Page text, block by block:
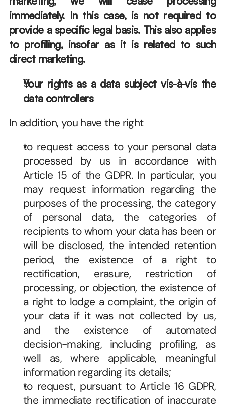
immediately. In this case, is not required to
provide a specific legal basis. This also applies
to profiling, insofar as it is related to such
direct marketing.
Your rights as a data subject vis-à-vis the
data controllers
In addition, you have the right
to request access to your personal data
processed by us in accordance with
Article 15 of the GDPR. In particular, you
may request information regarding the
purposes of the processing, the category
of personal data, the categories of
recipients to whom your data has been or
will be disclosed, the intended retention
period, the existence of a right to
rectification, erasure, restriction of
processing, or objection, the existence of
a right to lodge a complaint, the origin of
your data if it was not collected by us,
and the existence of automated
decision-making, including profiling, as
well as, where applicable, meaningful
information regarding its details;
to request, pursuant to Article 16 GDPR,
the immediate rectification of inaccurate